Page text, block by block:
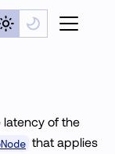
latency of the
that applies